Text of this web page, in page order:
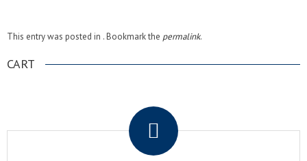
This entry was posted in . Bookmark the permalink.
CART